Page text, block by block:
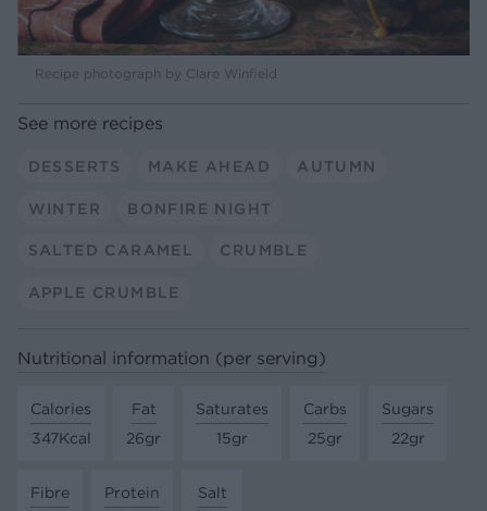
Recipe photograph by Clare Winfield
See more recipes
DESSERTS MAKE AHEAD AUTUMN
WINTER BONFIRE NIGHT
SALTED CARAMEL CRUMBLE
APPLE CRUMBLE
Nutritional information (per serving)
Calories
347Kcal
Fat
26gr
Saturates
15gr
Carbs
25gr
Sugars
22gr
Fibre
Protein
Salt